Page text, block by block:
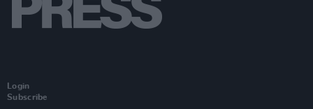
Login
Subscribe